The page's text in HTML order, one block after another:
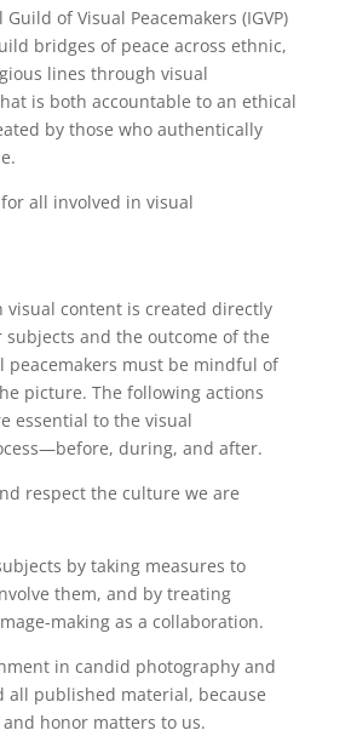
of Visual Peacemakers (IGVP)
bridges of peace across ethnic,
lines through visual
is both accountable to an ethical
by those who authentically
all involved in visual
visual content is created directly
and the outcome of the
peacemakers must be mindful of
picture. The following actions
essential to the visual
during, and after.
respect the culture we are
by taking measures to
them, and by treating
making as a collaboration.
in candid photography and
all published material, because
and honor matters to us.